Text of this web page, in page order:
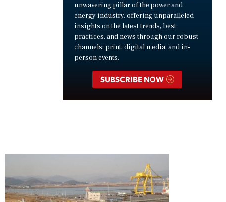
unwavering pillar of the power and
energy industry, offering unparalleled
insights on the latest trends, best
practices, and news through our robust
channels: print, digital media, and in-
person events.
SUBSCRIBE NOW